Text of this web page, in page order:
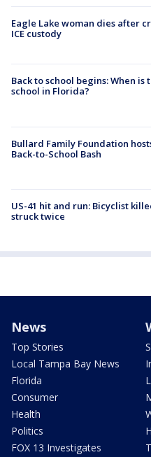
Eagle Lake woman dies after
ICE custody
Back to school begins: When is
school in Florida?
Bullard Family Foundation
Back-to-School Bash
US-41 hit and run: Bicyclist
struck twice
News
Top Stories
Local Tampa Bay News
Florida
Consumer
Health
Politics
FOX 13 Investigates